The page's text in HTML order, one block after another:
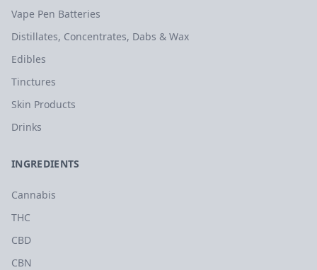
Vape Pen Batteries
Distillates, Concentrates, Dabs & Wax
Edibles
Tinctures
Skin Products
Drinks
INGREDIENTS
Cannabis
THC
CBD
CBN